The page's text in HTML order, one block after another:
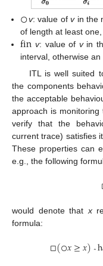
○
○ v: value ofvin the
of length at least
fin
fin v: value of vin
interval, otherwise an
ITL is well suited
the components
the acceptable
approach is
verify that the
current trace) satisfies
These properties can
e.g., the following
would denote that x
formula:
□(○𝑥≥𝑥) ⌃
□( ○x ≥x) ⌃